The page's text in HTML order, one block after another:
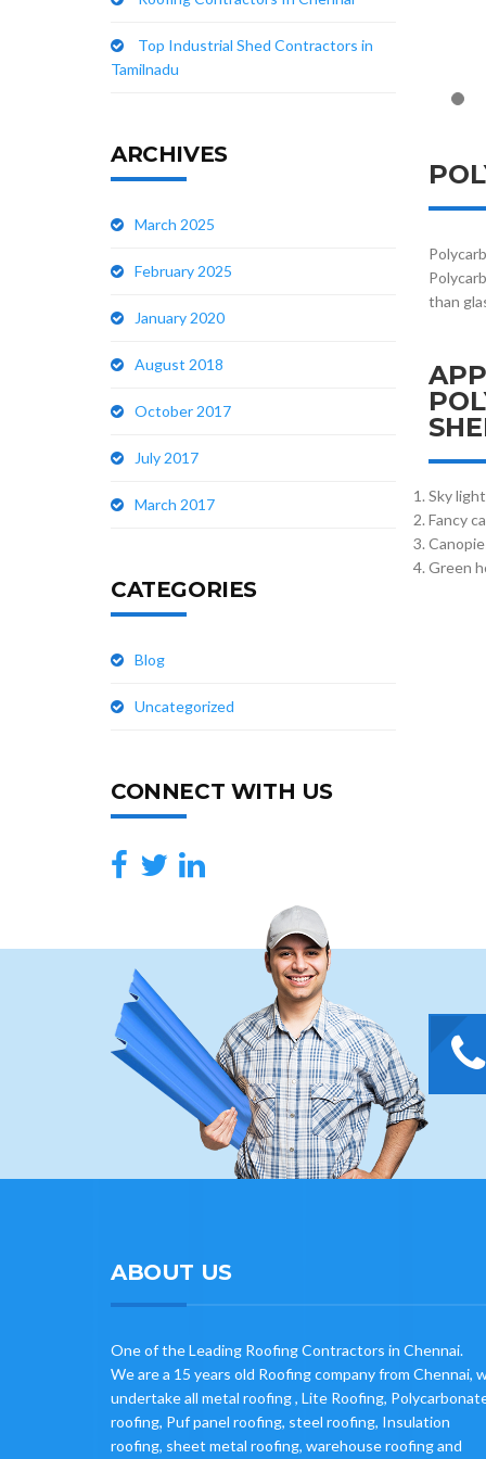
Top Industrial Shed Contractors in
Tamilnadu
ARCHIVES
March 2025
February 2025
January 2020
August 2018
October 2017
July 2017
March 2017
CATEGORIES
Blog
Uncategorized
CONNECT WITH US
than
Sky
Fancy
Green
ABOUT US
One of the Leading Roofing Contractors in Chennai.
We are a 15 years old Roofing company from Chennai,
undertake all metal roofing , Lite Roofing,
roofing, Puf panel roofing, steel roofing, Insulation
roofing, sheet metal roofing, warehouse roofing and